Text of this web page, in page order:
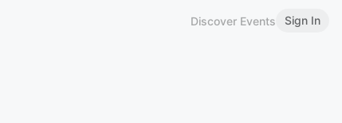
Discover Events Sign In